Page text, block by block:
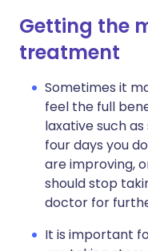
Getting the
treatment
Sometimes it
feel the full
laxative such
four days you
are improving,
should stop
doctor for
It is important